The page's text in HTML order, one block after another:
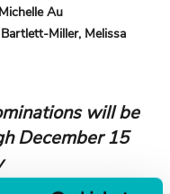
Michelle Au
Miller, Melissa
will be
December 15